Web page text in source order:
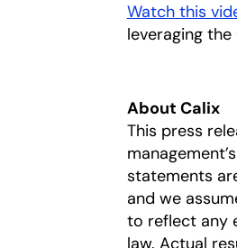
Watch this
leveraging
About Calix
This press
statements
and we
to reflect any
law. Actual